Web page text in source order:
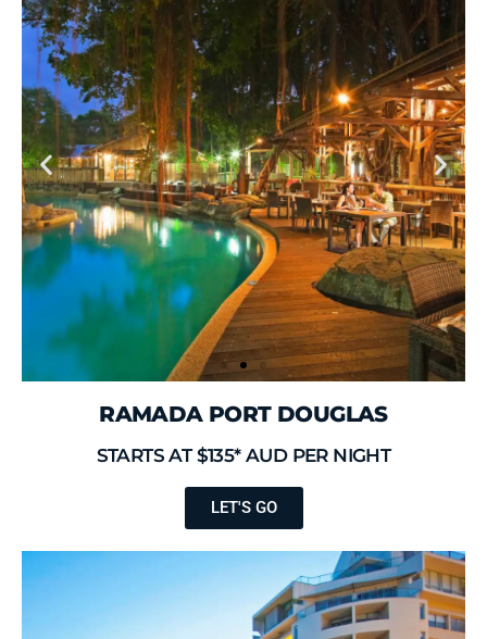
RAMADA PORT DOUGLAS
STARTS AT $135* AUD PER NIGHT
LET'S GO